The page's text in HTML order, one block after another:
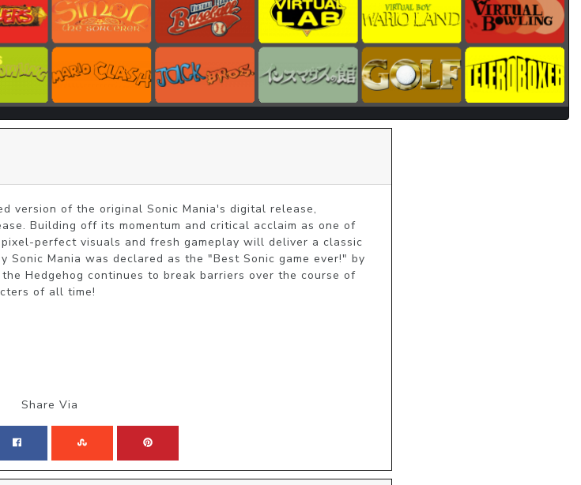
version of the original Sonic Mania's digital release,
Building off its momentum and critical acclaim as one of
perfect visuals and fresh gameplay will deliver a classic
Sonic Mania was declared as the "Best Sonic game ever!" by
Hedgehog continues to break barriers over the course of
of all time!
Share Via